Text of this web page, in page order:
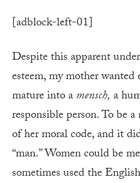
[adblock-left-01]
Despite this apparent
esteem, my mother
mature into amensch, a
responsible person. To be
of her moral code, and it
“man.” Women could be
sometimes used the